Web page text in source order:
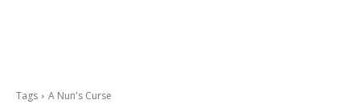
Tags A Nun's Curse